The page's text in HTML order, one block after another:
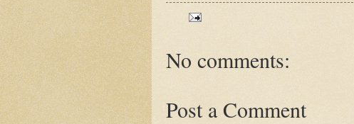
No comments:
Post a Comment